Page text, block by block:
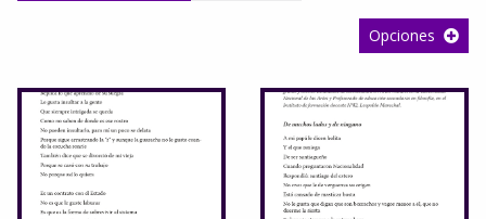
Opciones